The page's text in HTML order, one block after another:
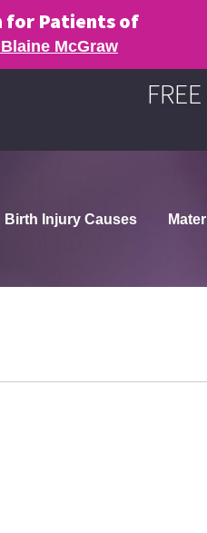
for Patients of
McGraw
Birth Injury Causes